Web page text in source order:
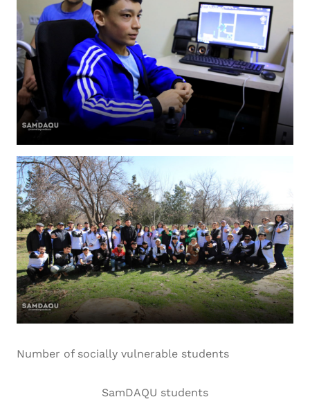
Number of socially vulnerable students
SamDAQU students